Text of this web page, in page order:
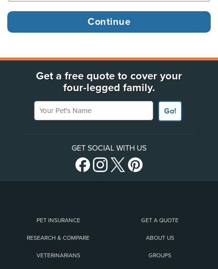
Get a free quote to cover your
four-legged family.
Your Pet's Name
Go!
GET SOCIAL WITH US
PET INSURANCE GET A QUOTE
RESEARCH & COMPARE ABOUT US
VETERINARIANS GROUPS